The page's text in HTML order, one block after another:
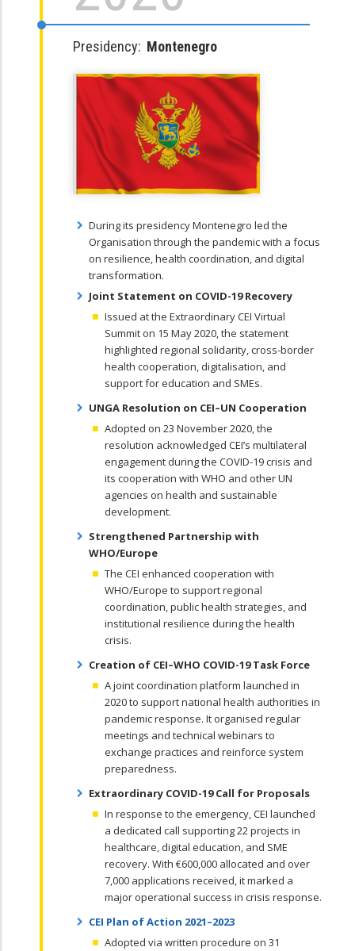
Presidency: Montenegro
During its presidency Montenegro led the
Organisation through the pandemic with a focus
on resilience, health coordination, and digital
transformation.
Joint Statement on COVID-19 Recovery
Issued at the Extraordinary CEI Virtual
Summit on 15 May 2020, the statement
highlighted regional solidarity, cross-border
health cooperation, digitalisation, and
support for education and SMEs.
UNGA Resolution on CEI–UN Cooperation
Adopted on 23 November 2020, the
resolution acknowledged CEI’s multilateral
engagement during the COVID-19 crisis and
its cooperation with WHO and other UN
agencies on health and sustainable
development.
Strengthened Partnership with
WHO/Europe
The CEI enhanced cooperation with
WHO/Europe to support regional
coordination, public health strategies, and
institutional resilience during the health
crisis.
Creation of CEI–WHO COVID-19 Task Force
A joint coordination platform launched in
2020 to support national health authorities in
pandemic response. It organised regular
meetings and technical webinars to
exchange practices and reinforce system
preparedness.
Extraordinary COVID-19 Call for Proposals
In response to the emergency, CEI launched
a dedicated call supporting 22 projects in
healthcare, digital education, and SME
recovery. With €600,000 allocated and over
7,000 applications received, it marked a
major operational success in crisis response.
CEI Plan of Action 2021–2023
Adopted via written procedure on 31